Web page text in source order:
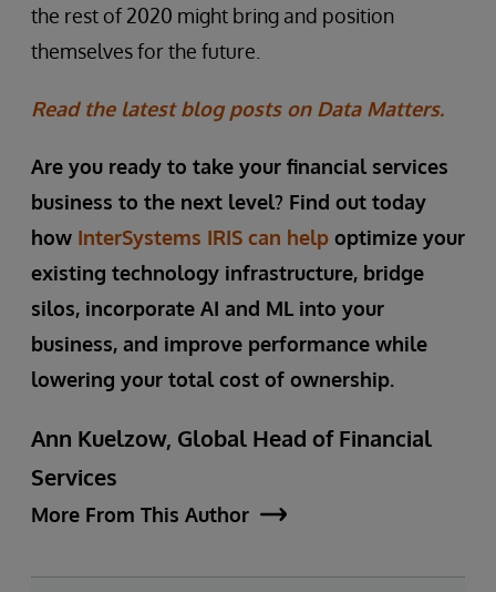
the rest of 2020 might bring and position
themselves for the future.
Read the latest blog posts on Data Matters.
Are you ready to take your financial services
business to the next level? Find out today
how InterSystems IRIS can help optimize your
existing technology infrastructure, bridge
silos, incorporate AI and ML into your
business, and improve performance while
lowering your total cost of ownership.
Ann Kuelzow, Global Head of Financial
Services
More From This Author